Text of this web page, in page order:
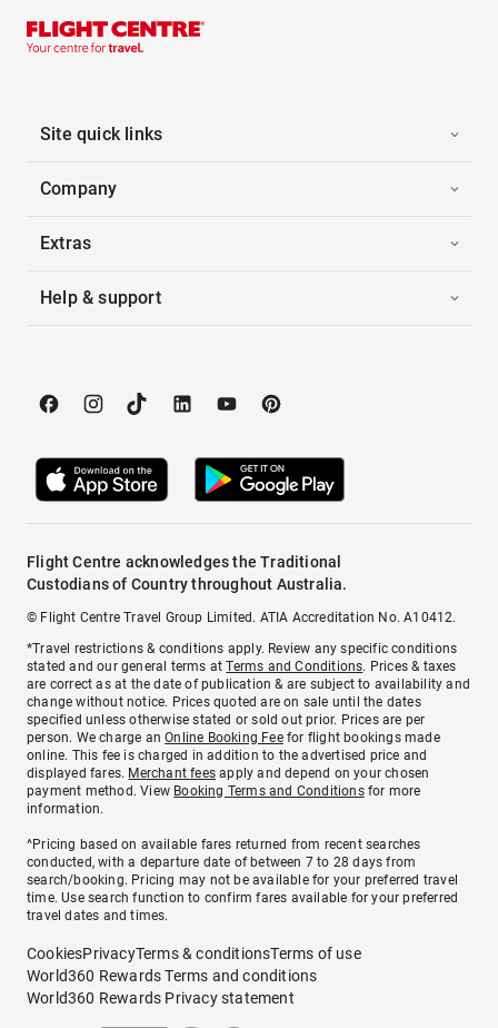
Site quick links
Company
Extras
Help & support
Flight Centre acknowledges the Traditional
Custodians of Country throughout Australia.
© Flight Centre Travel Group Limited. ATIA Accreditation No. A10412.
*Travel restrictions & conditions apply. Review any specific conditions
stated and our general terms atTerms and Conditions. Prices & taxes
are correct as at the date of publication & are subject to availability and
change without notice. Prices quoted are on sale until the dates
specified unless otherwise stated or sold out prior. Prices are per
person. We charge anOnline Booking Feefor flight bookings made
online. This fee is charged in addition to the advertised price and
displayed fares. Merchant fees apply and depend on your chosen
payment method. View Booking Terms and Conditionsfor more
information.
^Pricing based on available fares returned from recent searches
conducted, with a departure date of between 7 to 28 days from
search/booking. Pricing may not be available for your preferred travel
time. Use search function to confirm fares available for your preferred
travel dates and times.
CookiesPrivacyTerms & conditionsTerms of use
World360 Rewards Terms and conditions
World360 Rewards Privacy statement